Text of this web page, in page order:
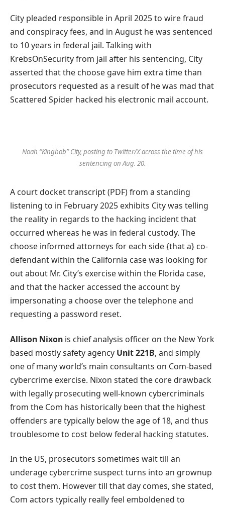
City pleaded responsible in April 2025 to wire fraud
and conspiracy fees, and in August he was sentenced
to 10 years in federal jail. Talking with
KrebsOnSecurity from jail after his sentencing, City
asserted that the choose gave him extra time than
prosecutors requested as a result of he was mad that
Scattered Spider hacked his electronic mail account.
Noah “Kingbob” City, posting to Twitter/X across the time of his
sentencing on Aug. 20.
A court docket transcript (PDF) from a standing
listening to in February 2025 exhibits City was telling
the reality in regards to the hacking incident that
occurred whereas he was in federal custody. The
choose informed attorneys for each side {that a} co-
defendant within the California case was looking for
out about Mr. City’s exercise within the Florida case,
and that the hacker accessed the account by
impersonating a choose over the telephone and
requesting a password reset.
Allison Nixon is chief analysis officer on the New York
based mostly safety agency Unit 221B, and simply
one of many world’s main consultants on Com-based
cybercrime exercise. Nixon stated the core drawback
with legally prosecuting well-known cybercriminals
from the Com has historically been that the highest
offenders are typically below the age of 18, and thus
troublesome to cost below federal hacking statutes.
In the US, prosecutors sometimes wait till an
underage cybercrime suspect turns into an grownup
to cost them. However till that day comes, she stated,
Com actors typically really feel emboldened to